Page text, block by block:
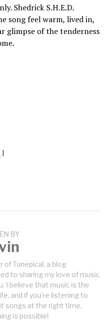
Shedrick S.H.E.D.
song feel warm, lived in,
glimpse of the tenderness
|
BY
of Tunepical, a blog
to sharing my love of music
I believe that music is the
and if you're listening to
songs at the right time,
is possible!